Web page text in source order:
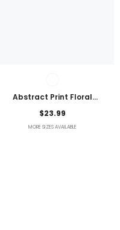
Abstract Print Floral
Embroidered Plus Size Blouse
$23.99
MORE SIZES AVAILABLE